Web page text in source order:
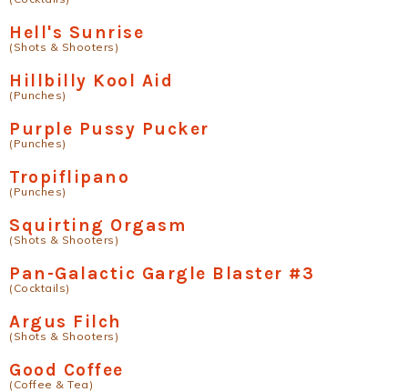
Hell's Sunrise
(Shots & Shooters)
Hillbilly Kool Aid
(Punches)
Purple Pussy Pucker
(Punches)
Tropiflipano
(Punches)
Squirting Orgasm
(Shots & Shooters)
Pan-Galactic Gargle Blaster #3
(Cocktails)
Argus Filch
(Shots & Shooters)
Good Coffee
(Coffee & Tea)